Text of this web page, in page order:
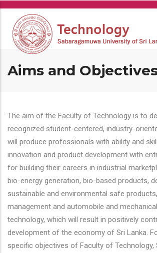
Skip
main
content
Aims and
The aim of the Faculty of Technology is to
recognized student-centered, industry-
will produce professionals with ability and
innovation and product development with
for building their careers in industrial
bio-energy generation, bio-based products,
sustainable and environmental safe
management and automobile and
technology, which will result in positively
development of the economy of Sri Lanka.
specific objectives of Faculty of Technology,